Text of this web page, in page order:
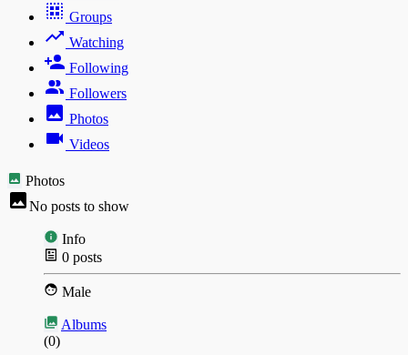
Groups
Watching
Following
Followers
Photos
Videos
Photos
No posts to show
Info
0 posts
Male
Albums
(0)